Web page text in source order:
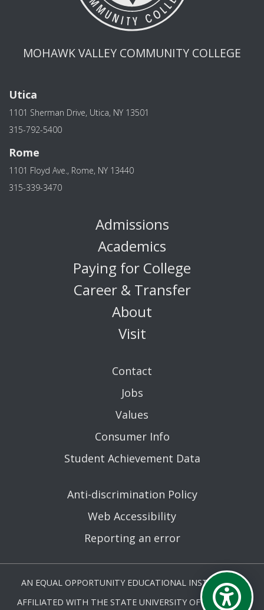
MOHAWK VALLEY COMMUNITY COLLEGE
Utica
1101 Sherman Drive, Utica, NY 13501
315-792-5400
Rome
1101 Floyd Ave., Rome, NY 13440
315-339-3470
Admissions
Academics
Paying for College
Career & Transfer
About
Visit
Contact
Jobs
Values
Consumer Info
Student Achievement Data
Anti-discrimination Policy
Web Accessibility
Reporting an error
AN EQUAL OPPORTUNITY EDUCATIONAL INSTITUTION
AFFILIATED WITH THE STATE UNIVERSITY OF NEW YORK.